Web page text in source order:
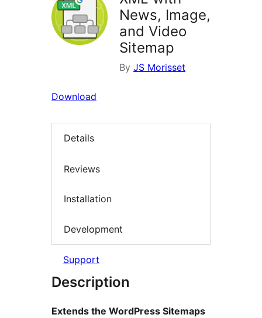
News, Image,
and Video
Sitemap
By JS Morisset
Download
Details
Reviews
Installation
Development
Support
Description
Extends the WordPress Sitemaps